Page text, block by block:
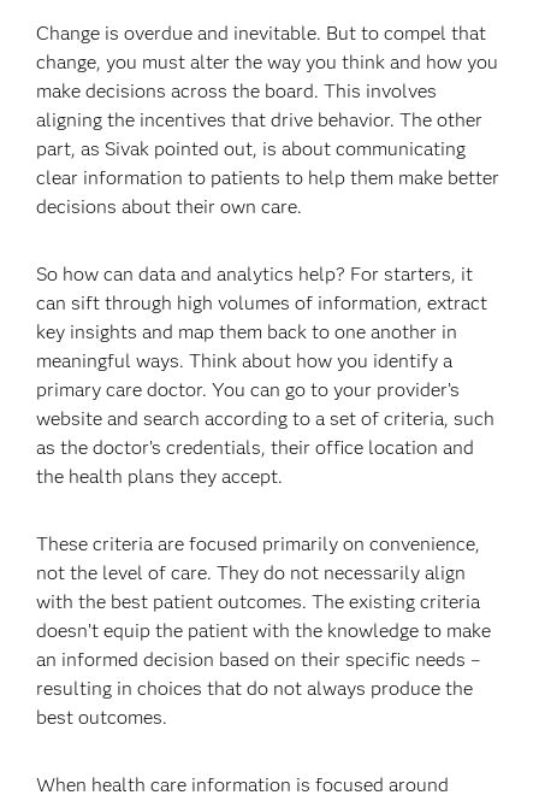
Change is overdue and inevitable. But to compel that
change, you must alter the way you think and how you
make decisions across the board. This involves
aligning the incentives that drive behavior. The other
part, as Sivak pointed out, is about communicating
clear information to patients to help them make better
decisions about their own care.
So how can data and analytics help? For starters, it
can sift through high volumes of information, extract
key insights and map them back to one another in
meaningful ways. Think about how you identify a
primary care doctor. You can go to your provider’s
website and search according to a set of criteria, such
as the doctor’s credentials, their office location and
the health plans they accept.
These criteria are focused primarily on convenience,
not the level of care. They do not necessarily align
with the best patient outcomes. The existing criteria
doesn’t equip the patient with the knowledge to make
an informed decision based on their specific needs –
resulting in choices that do not always produce the
best outcomes.
When health care information is focused around